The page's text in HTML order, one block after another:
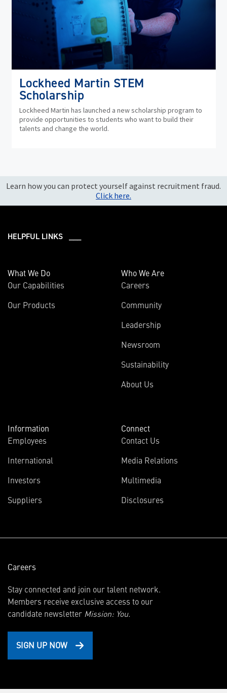
Lockheed Martin STEM
Scholarship
Lockheed Martin has launched a new scholarship program to
provide opportunities to students who want to build their
talents and change the world.
Learn how you can protect yourself against recruitment fraud.
Click here.
HELPFUL LINKS ___
What We Do
Our Capabilities
Our Products
Who We Are
Careers
Community
Leadership
Newsroom
Sustainability
About Us
Information
Employees
International
Investors
new
Suppliers
Connect
Contact Us
Media Relations
Multimedia
Disclosures
Careers
Stay connected and join our talent network.
Members receive exclusive access to our
candidate newsletter Mission: You.
SIGN UP NOW